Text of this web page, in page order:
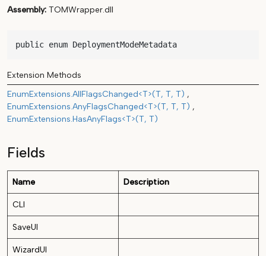
Assembly TOMWrapper.dll
public enum DeploymentModeMetadata
Extension Methods
EnumExtensions.AllFlagsChanged<T>(T, T, T)
EnumExtensions.AnyFlagsChanged<T>(T, T, T)
EnumExtensions.HasAnyFlags<T>(T, T)
Fields
Name Description
CLI
SaveUI
WizardUI